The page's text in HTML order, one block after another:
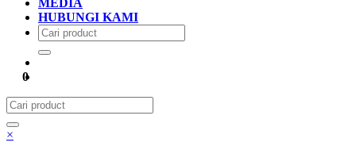
MEDIA
HUBUNGI KAMI
0
×